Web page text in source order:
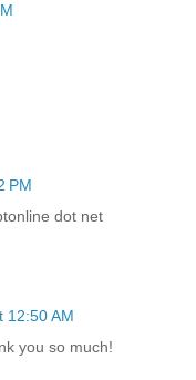
PM
dot net
12:50 AM
you so much!